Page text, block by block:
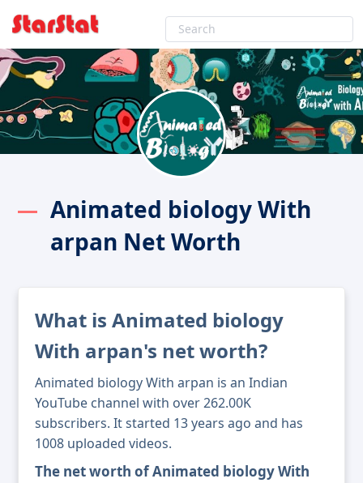
Animated biology With
arpan Net Worth
What is Animated biology
With arpan's net worth?
Animated biology With arpan is an Indian
YouTube channel with over 262.00K
subscribers. It started 13 years ago and has
1008 uploaded videos.
The net worth of Animated biology With